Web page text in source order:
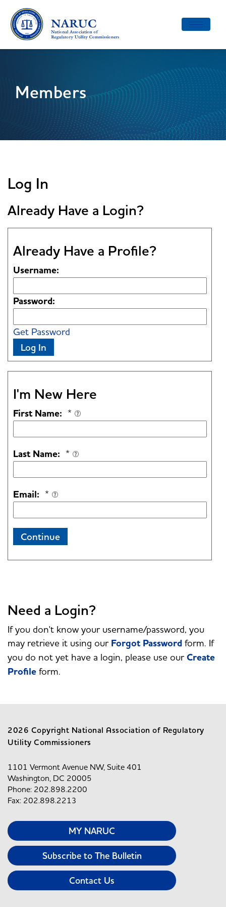
Toggle
Members
Log In
Already Have a Login?
Already Have a Profile?
Username:
Password:
Get Password
Log In
I'm New Here
First Name: *
Last Name: *
Email: *
Continue
Need a Login?
If you don't know your username/password, you
may retrieve it using our Forgot Password form. If
you do not yet have a login, please use ourCreate
Profile form.
2026 Copyright National Association of Regulatory
Utility Commissioners
1101 Vermont Avenue NW, Suite 401
Washington, DC 20005
Phone: 202.898.2200
Fax: 202.898.2213
MY NARUC
Subscribe to The Bulletin
Contact Us